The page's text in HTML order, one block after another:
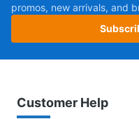
promos, new arrivals, and
Customer Help